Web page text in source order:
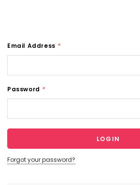
Email Address *
Password *
Forgot your password?